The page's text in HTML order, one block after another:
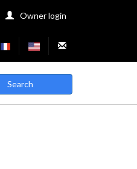
Owner login
Search